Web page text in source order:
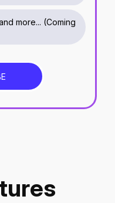
more... (Coming